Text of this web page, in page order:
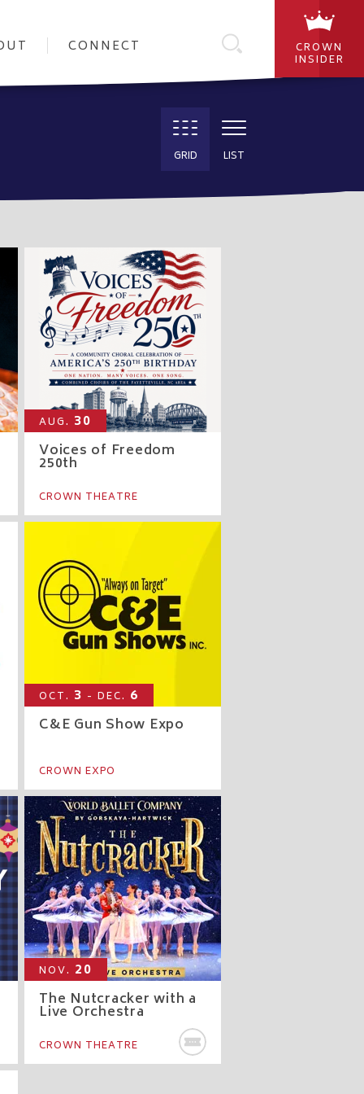
CROWN
INSIDER
CONNECT
GRID LIST
Voices of Freedom
250th
AUG. 30
CROWN THEATRE
C&E Gun Show Expo
OCT. 3 - DEC. 6
CROWN EXPO
The Nutcracker with a
Live Orchestra
NOV. 20
CROWN THEATRE